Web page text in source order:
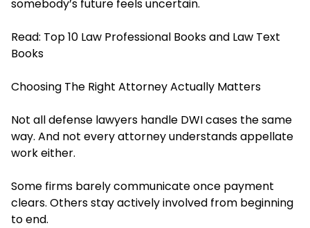
somebody’s future feels uncertain.
Read: Top 10 Law Professional Books and Law Text
Books
Choosing The Right Attorney Actually Matters
Not all defense lawyers handle DWI cases the same
way. And not every attorney understands appellate
work either.
Some firms barely communicate once payment
clears. Others stay actively involved from beginning
to end.